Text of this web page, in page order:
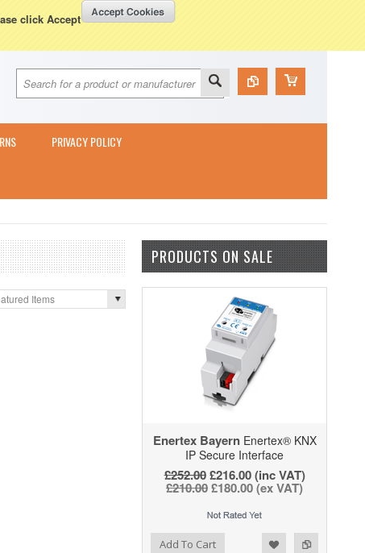
click Accept
Currency Displayed inGBP WISH LISTS
PRIVACY POLICY
Items
PRODUCTS ON SALE
Enertex BayernEnertex® KNX
IP Secure Interface
£252.00 £216.00(inc VAT)
£210.00£180.00(ex VAT)
Add To Cart